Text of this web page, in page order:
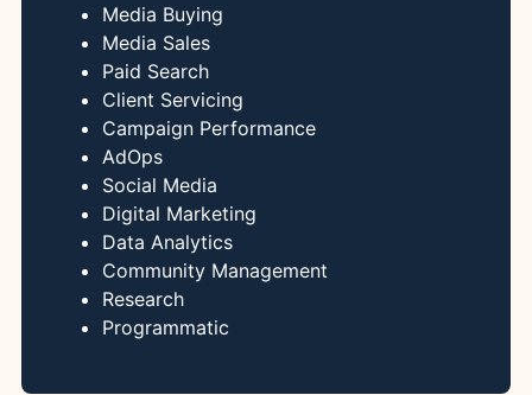
Media Buying
Media Sales
Paid Search
Client Servicing
Campaign Performance
AdOps
Social Media
Digital Marketing
Data Analytics
Community Management
Research
Programmatic